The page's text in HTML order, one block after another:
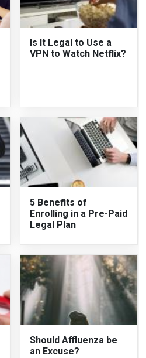
Is It Legal to Use a
VPN to Watch Netflix?
5 Benefits of
Enrolling in a Pre-Paid
Legal Plan
Should Affluenza be
an Excuse?